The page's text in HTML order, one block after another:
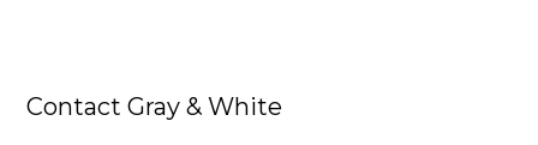
Contact Gray & White